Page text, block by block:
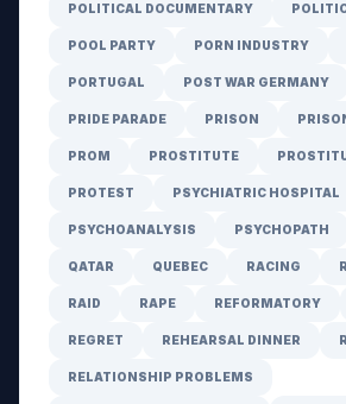
POLITICAL DOCUMENTARY
POOL PARTY PORN INDUSTRY
PORTUGAL POST WAR GERMANY
PRIDE PARADE PRISON
PROM PROSTITUTE
PROTEST PSYCHIATRIC HOSPITAL
PSYCHOANALYSIS PSYCHOPATH
QATAR QUEBEC RACING
RAID RAPE REFORMATORY
REGRET REHEARSAL DINNER
RELATIONSHIP PROBLEMS